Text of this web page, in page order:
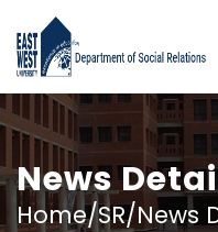
News
Home/SR/News